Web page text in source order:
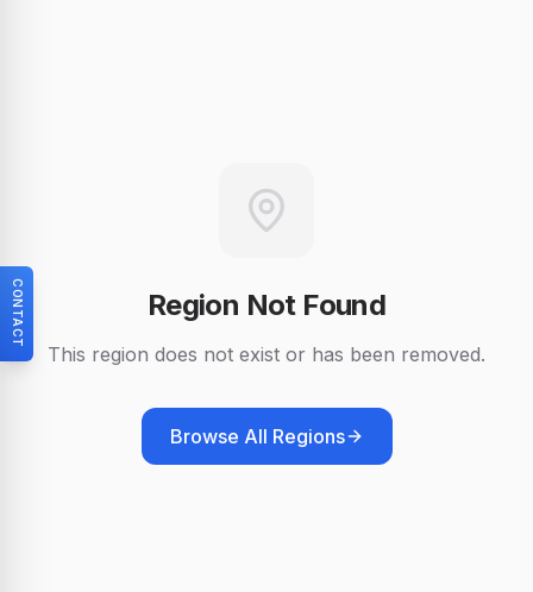
Region Not Found
This region does not exist or has been removed.
Browse All Regions
CONTACT